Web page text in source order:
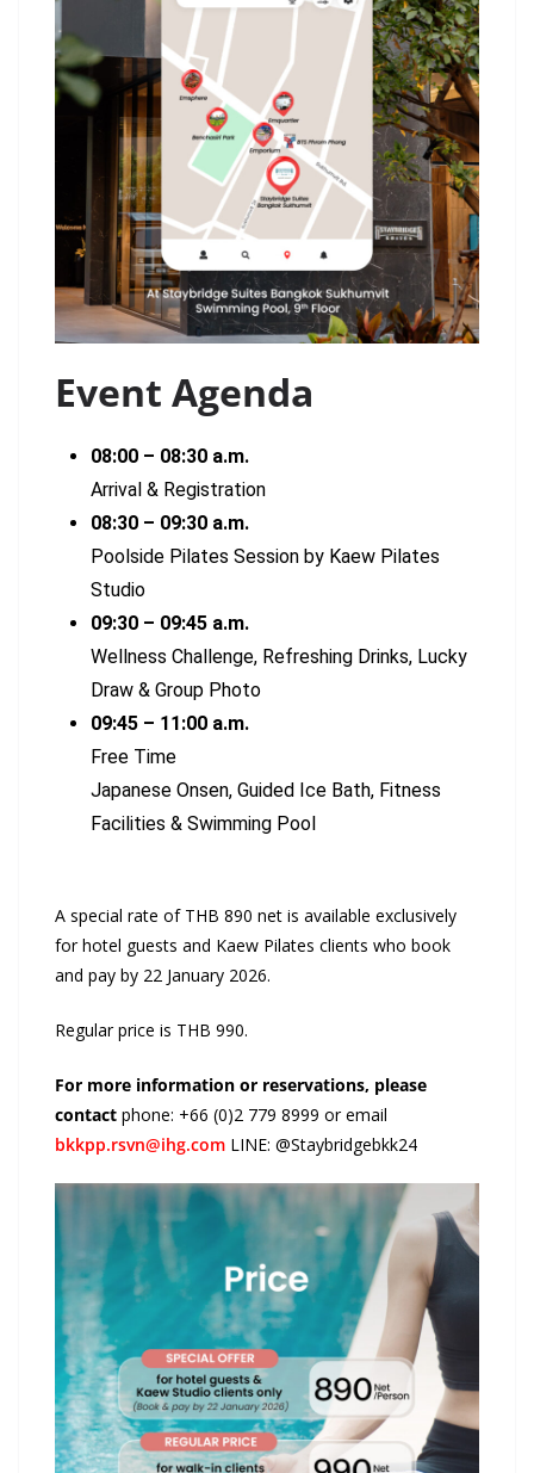
Event Agenda
08:00 – 08:30 a.m.
Arrival & Registration
08:30 – 09:30 a.m.
Poolside Pilates Session by Kaew Pilates
Studio
09:30 – 09:45 a.m.
Wellness Challenge, Refreshing Drinks, Lucky
Draw & Group Photo
09:45 – 11:00 a.m.
Free Time
Japanese Onsen, Guided Ice Bath, Fitness
Facilities & Swimming Pool
A special rate of THB 890 net is available exclusively
for hotel guests and Kaew Pilates clients who book
and pay by 22 January 2026.
Regular price is THB 990.
For more information or reservations, please
contact phone: +66 (0)2 779 8999 or email
bkkpp.rsvn@ihg.com LINE: @Staybridgebkk24